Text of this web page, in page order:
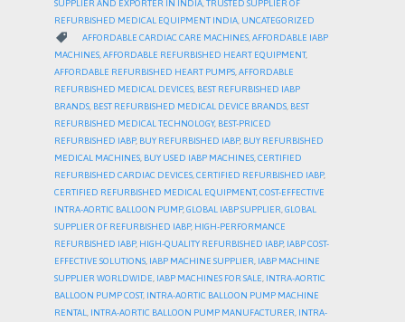
SUPPLIER AND EXPORTER IN INDIA TRUSTED SUPPLIER OF
REFURBISHED MEDICAL EQUIPMENT INDIA UNCATEGORIZED
 CATEGORY
AFFORDABLE CARDIAC CARE MACHINES AFFORDABLE IABP
MACHINES,AFFORDABLE REFURBISHED HEART EQUIPMENT,
AFFORDABLE REFURBISHED HEART PUMPS,AFFORDABLE
REFURBISHED MEDICAL DEVICES, BEST REFURBISHED IABP
BRANDS, BEST REFURBISHED MEDICAL DEVICE BRANDS, BEST
REFURBISHED MEDICAL TECHNOLOGY, BEST-PRICED
REFURBISHED IABP, BUY REFURBISHED IABP, BUY REFURBISHED
MEDICAL MACHINES, BUY USED IABP MACHINES,CERTIFIED
REFURBISHED CARDIAC DEVICES,CERTIFIED REFURBISHED IABP,
CERTIFIED REFURBISHED MEDICAL EQUIPMENT,COST-EFFECTIVE
INTRA-AORTIC BALLOON PUMP,GLOBAL IABP SUPPLIER,GLOBAL
SUPPLIER OF REFURBISHED IABP, HIGH-PERFORMANCE
REFURBISHED IABP, HIGH-QUALITY REFURBISHED IABP, IABP COST-
EFFECTIVE SOLUTIONS, IABP MACHINE SUPPLIER, IABP MACHINE
SUPPLIER WORLDWIDE, IABP MACHINES FOR SALE, INTRA-AORTIC
BALLOON PUMP COST, INTRA-AORTIC BALLOON PUMP MACHINE
RENTAL, INTRA-AORTIC BALLOON PUMP MANUFACTURER, INTRA-